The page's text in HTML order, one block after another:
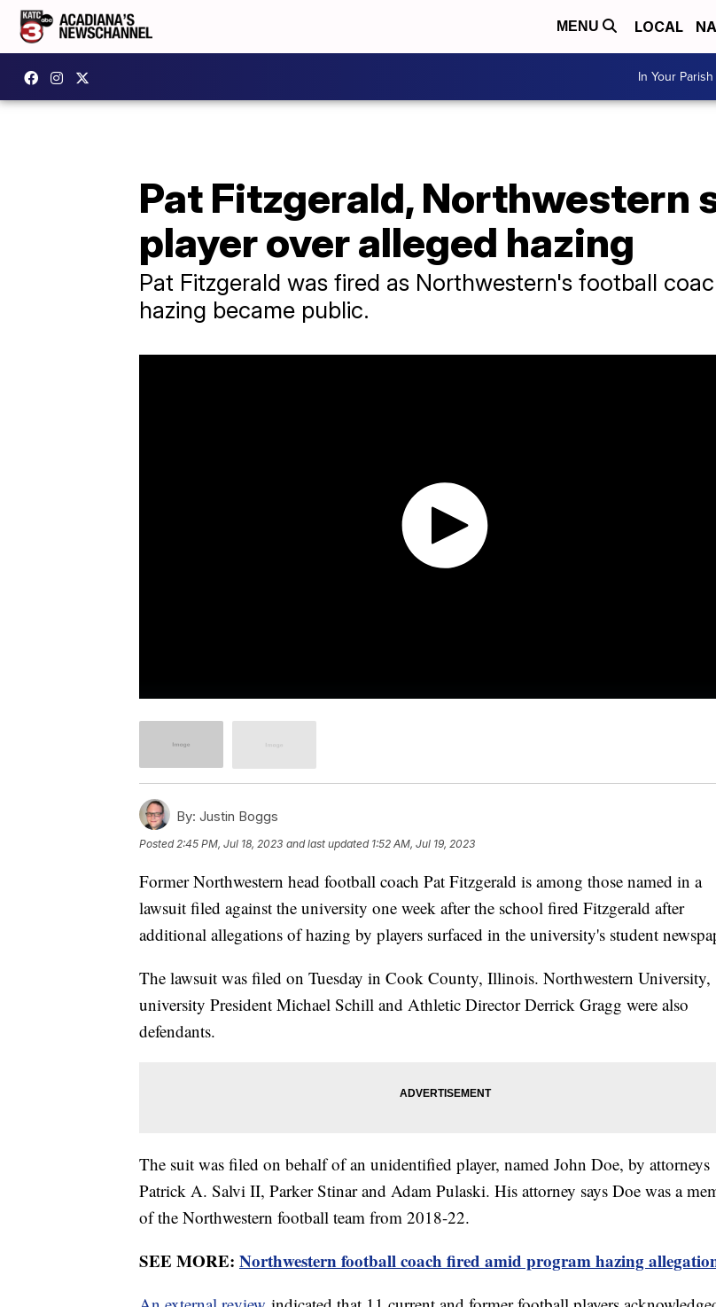
MENU LOCAL
In Your Parish
Pat Fitzgerald, Northwestern
player over alleged hazing
Pat Fitzgerald was fired as Northwestern's football
hazing became public.
By: Justin Boggs
Posted 2:45 PM, Jul 18, 2023 and last updated 1:52 AM, Jul 19, 2023
Former Northwestern head football coach Pat Fitzgerald is among those named in a
lawsuit filed against the university one week after the school fired Fitzgerald after
additional allegations of hazing by players surfaced in the university's student
The lawsuit was filed on Tuesday in Cook County, Illinois. Northwestern University,
university President Michael Schill and Athletic Director Derrick Gragg were also
defendants.
The suit was filed on behalf of an unidentified player, named John Doe, by attorneys
Patrick A. Salvi II, Parker Stinar and Adam Pulaski. His attorney says Doe was a
of the Northwestern football team from 2018-22.
SEE MORE: Northwestern football coach fired amid program hazing